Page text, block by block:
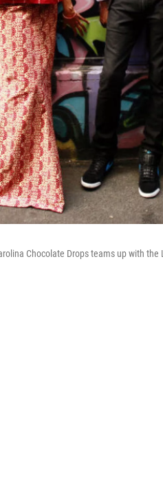
Chocolate Drops teams up with